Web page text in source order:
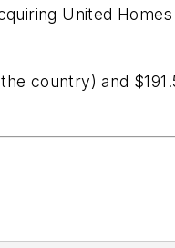
United
country) and